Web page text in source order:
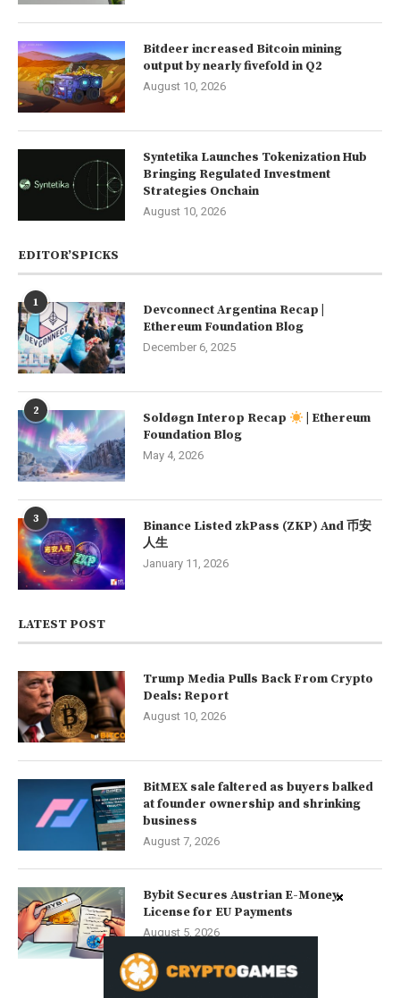
Bitdeer increased Bitcoin mining
output by nearly fivefold in Q2
August 10, 2026
Syntetika Launches Tokenization Hub
Bringing Regulated Investment
Strategies Onchain
August 10, 2026
EDITOR’SPICKS
1
Devconnect Argentina Recap |
Ethereum Foundation Blog
December 6, 2025
2 Soldøgn Interop Recap
| Ethereum
Foundation Blog
May 4, 2026
3
Binance Listed zkPass (ZKP) And 币安
人生
January 11, 2026
LATEST POST
Trump Media Pulls Back From Crypto
Deals: Report
August 10, 2026
BitMEX sale faltered as buyers balked
at founder ownership and shrinking
business
August 7, 2026
Bybit Secures Austrian E-Money
License for EU Payments
August 5, 2026